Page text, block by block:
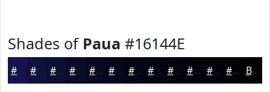
Shades of Paua #16144E
#16144E #0E0D32 #0B0A28 #090820 #07061A #060515 #050411 #04030E #03020B #020209 #020207 Black